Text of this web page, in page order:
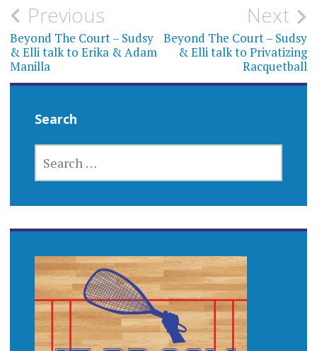
Post
navigation
Previous
Beyond The Court – Sudsy
& Elli talk to Erika & Adam
Manilla
Next
Beyond The Court – Sudsy
& Elli talk to Privatizing
Racquetball
Search
FOR: